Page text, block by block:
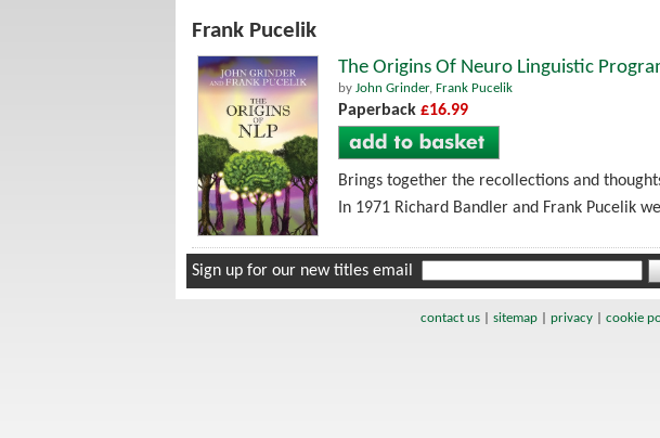
Frank Pucelik
The Origins Of Neuro Linguistic
by John Grinder, Frank Pucelik
Paperback £16.99
Brings together the recollections and
In 1971 Richard Bandler and Frank Pucelik
Sign up for our new titles email
contact us| sitemap| privacy| cookie